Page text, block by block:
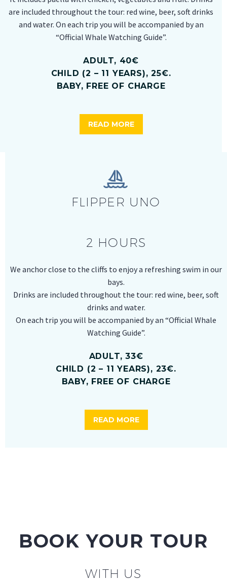
are included throughout the tour: red wine, beer, soft drinks
and water. On each trip you will be accompanied by an
“Official Whale Watching Guide”.
ADULT, 40€
CHILD (2 – 11 YEARS), 25€.
BABY, FREE OF CHARGE
READ MORE


FLIPPER UNO
2 HOURS
We anchor close to the cliffs to enjoy a refreshing swim in our
bays.
Drinks are included throughout the tour: red wine, beer, soft
drinks and water.
On each trip you will be accompanied by an “Official Whale
Watching Guide”.
ADULT, 33€
CHILD (2 – 11 YEARS), 23€.
BABY, FREE OF CHARGE
READ MORE
BOOK YOUR TOUR
WITH US